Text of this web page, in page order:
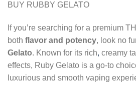
BUY RUBBY GELATO
If you’re searching for a premium
both flavor and potency, look no
Gelato. Known for its rich, creamy
effects, Ruby Gelato is a go-to
luxurious and smooth vaping